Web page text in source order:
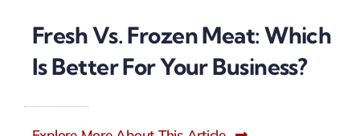
Fresh Vs. Frozen Meat: Which
Is Better For Your Business?